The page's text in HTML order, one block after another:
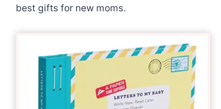
best gifts for new moms.